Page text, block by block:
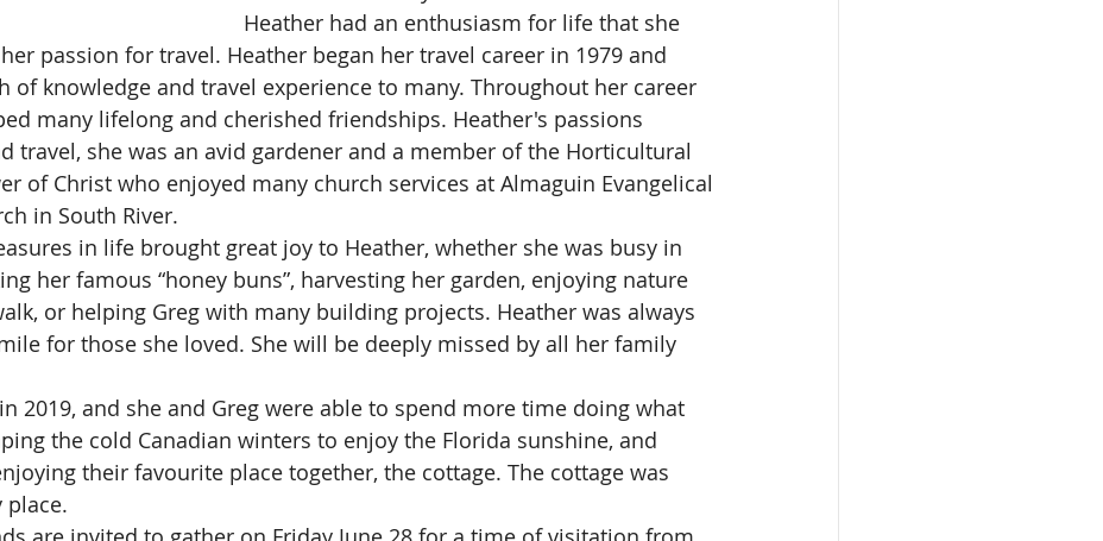
Heather had an enthusiasm for life that she
passion for travel. Heather began her travel career in 1979 and
of knowledge and travel experience to many. Throughout her career
many lifelong and cherished friendships. Heather's passions
travel, she was an avid gardener and a member of the Horticultural
of Christ who enjoyed many church services at Almaguin Evangelical
in South River.
in life brought great joy to Heather, whether she was busy in
her famous “honey buns”, harvesting her garden, enjoying nature
or helping Greg with many building projects. Heather was always
for those she loved. She will be deeply missed by all her family
2019, and she and Greg were able to spend more time doing what
the cold Canadian winters to enjoy the Florida sunshine, and
their favourite place together, the cottage. The cottage was
place.